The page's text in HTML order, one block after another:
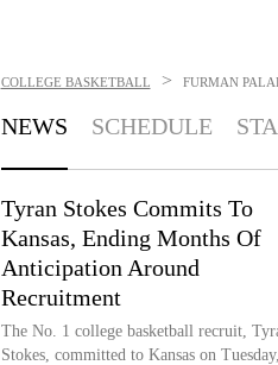
COLLEGE BASKETBALL > FURMAN
NEWS SCHEDULE
Tyran Stokes Commits To
Kansas, Ending Months Of
Anticipation Around
Recruitment
The No. 1 college basketball recruit,
Stokes, committed to Kansas on Tuesday,